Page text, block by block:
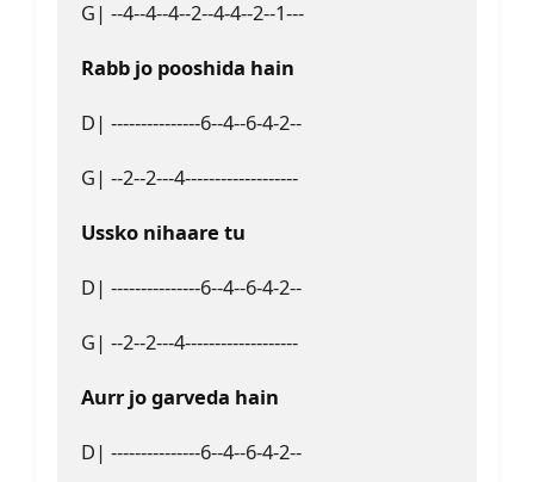
G| --4--4--4--2--4-4--2--1---
Rabb jo pooshida hain
D| ---------------6--4--6-4-2--
G| --2--2---4-------------------
Ussko nihaare tu
D| ---------------6--4--6-4-2--
G| --2--2---4-------------------
Aurr jo garveda hain
D| ---------------6--4--6-4-2--